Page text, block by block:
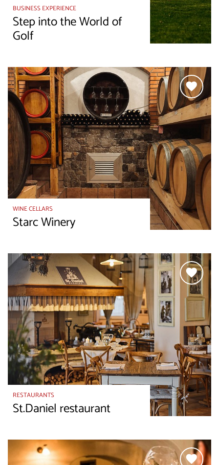
BUSINESS EXPERIENCE
Step into the World of
Golf
WINE CELLARS
Starc Winery
RESTAURANTS
St.Daniel restaurant